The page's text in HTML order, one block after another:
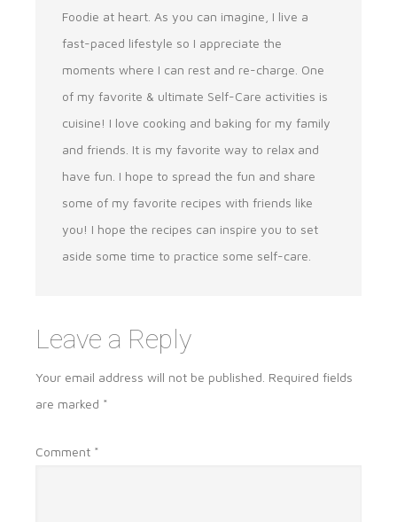
Foodie at heart. As you can imagine, I live a
fast-paced lifestyle so I appreciate the
moments where I can rest and re-charge. One
of my favorite & ultimate Self-Care activities is
cuisine! I love cooking and baking for my family
and friends. It is my favorite way to relax and
have fun. I hope to spread the fun and share
some of my favorite recipes with friends like
you! I hope the recipes can inspire you to set
aside some time to practice some self-care.
Leave a Reply
Your email address will not be published. Required fields
are marked *
Comment *